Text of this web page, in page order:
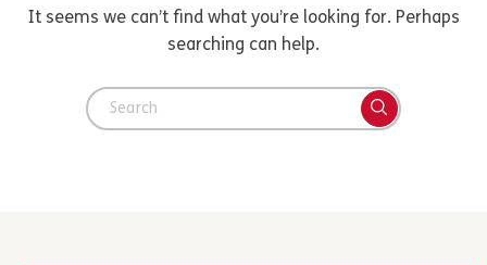
It seems we can’t find what you’re looking for. Perhaps
searching can help.